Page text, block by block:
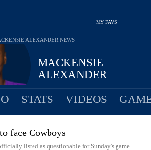
MY FAVS
MACKENSIE
ALEXANDER
ALEXANDER NEWS
STATS VIDEOS
face Cowboys
listed as questionable for Sunday's game